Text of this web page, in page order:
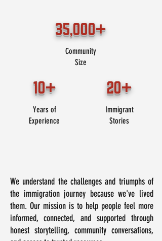
35,000+
Community
Size
10+
Years of
Experience
20+
Immigrant
Stories
We understand the challenges and triumphs of
the immigration journey because we've lived
them. Our mission is to help people feel more
informed, connected, and supported through
honest storytelling, community conversations,